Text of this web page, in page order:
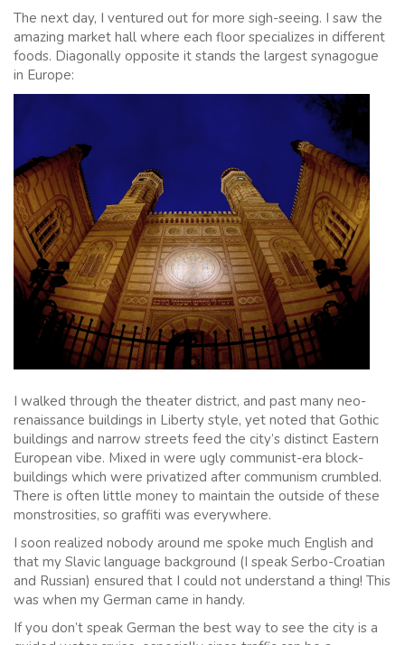
The next day, I ventured out for more sigh-seeing. I saw the
amazing market hall where each floor specializes in different
foods. Diagonally opposite it stands the largest synagogue
in Europe:
I walked through the theater district, and past many neo-
renaissance buildings in Liberty style, yet noted that Gothic
buildings and narrow streets feed the city’s distinct Eastern
European vibe. Mixed in were ugly communist-era block-
buildings which were privatized after communism crumbled.
There is often little money to maintain the outside of these
monstrosities, so graffiti was everywhere.
I soon realized nobody around me spoke much English and
that my Slavic language background (I speak Serbo-Croatian
and Russian) ensured that I could not understand a thing! This
was when my German came in handy.
If you don’t speak German the best way to see the city is a